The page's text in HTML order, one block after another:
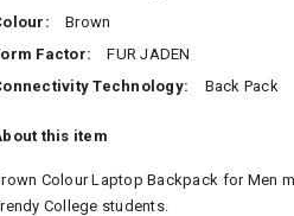
Brown
Factor:
FUR JADEN
Technology:
Back Pack
this item
Colour Laptop Backpack for Men
College students.